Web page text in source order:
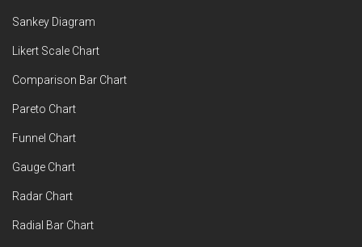
Sankey Diagram
Likert Scale Chart
Comparison Bar Chart
Pareto Chart
Funnel Chart
Gauge Chart
Radar Chart
Radial Bar Chart